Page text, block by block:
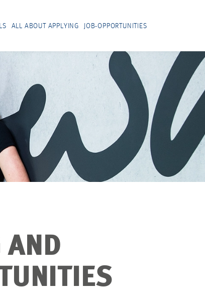
ALL ABOUT APPLYING JOB-OPPORTUNITIES
AND